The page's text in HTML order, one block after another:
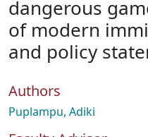
How To Deposit
dangerous
of modern
and policy
Authors
Puplampu, Adiki